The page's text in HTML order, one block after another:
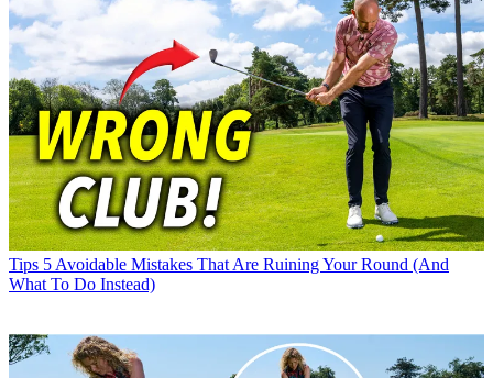
Tips 5 Avoidable Mistakes That Are Ruining Your Round (And
What To Do Instead)